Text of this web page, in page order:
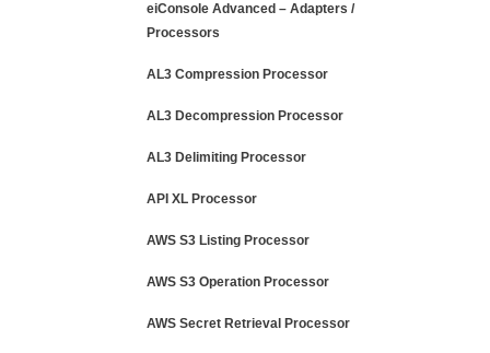
eiConsole Advanced – Adapters /
Processors
AL3 Compression Processor
AL3 Decompression Processor
AL3 Delimiting Processor
API XL Processor
AWS S3 Listing Processor
AWS S3 Operation Processor
AWS Secret Retrieval Processor